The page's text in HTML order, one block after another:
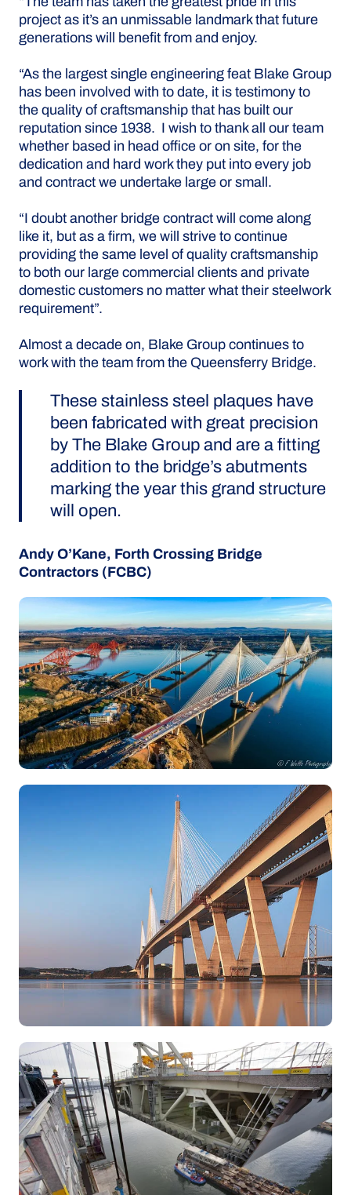
project as it’s an unmissable landmark that future
generations will benefit from and enjoy.
“As the largest single engineering feat Blake Group
has been involved with to date, it is testimony to
the quality of craftsmanship that has built our
reputation since 1938. I wish to thank all our team
whether based in head office or on site, for the
dedication and hard work they put into every job
and contract we undertake large or small.
“I doubt another bridge contract will come along
like it, but as a firm, we will strive to continue
providing the same level of quality craftsmanship
to both our large commercial clients and private
domestic customers no matter what their steelwork
requirement”.
Almost a decade on, Blake Group continues to
work with the team from the Queensferry Bridge.
These stainless steel plaques have
been fabricated with great precision
by The Blake Group and are a fitting
addition to the bridge’s abutments
marking the year this grand structure
will open.
Andy O’Kane, Forth Crossing Bridge
Contractors (FCBC)